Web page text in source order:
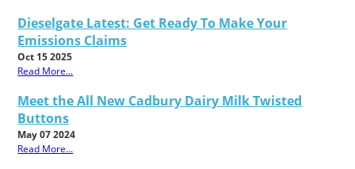
Dieselgate Latest: Get Ready To Make Your
Emissions Claims
Oct 15 2025
Read More...
Meet the All New Cadbury Dairy Milk Twisted
Buttons
May 07 2024
Read More...